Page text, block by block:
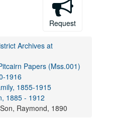
Request
Archives at
Papers (Mss.001)
1916
1855-1915
1885 - 1912
Raymond, 1890